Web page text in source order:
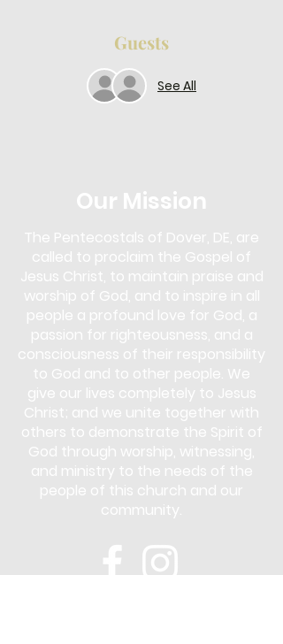
Guests
See All
Our Mission
The Pentecostals of Dover, DE, are
called to proclaim the Gospel of
Jesus Christ, to maintain praise and
worship of God, and to inspire in all
people a profound love for God, a
passion for righteousness, and a
consciousness of their responsibility
to God and to other people. We
give our lives completely to Jesus
Christ; and we unite together with
others to demonstrate the Spirit of
God through worship, witnessing,
and ministry to the needs of the
people of this church and our
community.